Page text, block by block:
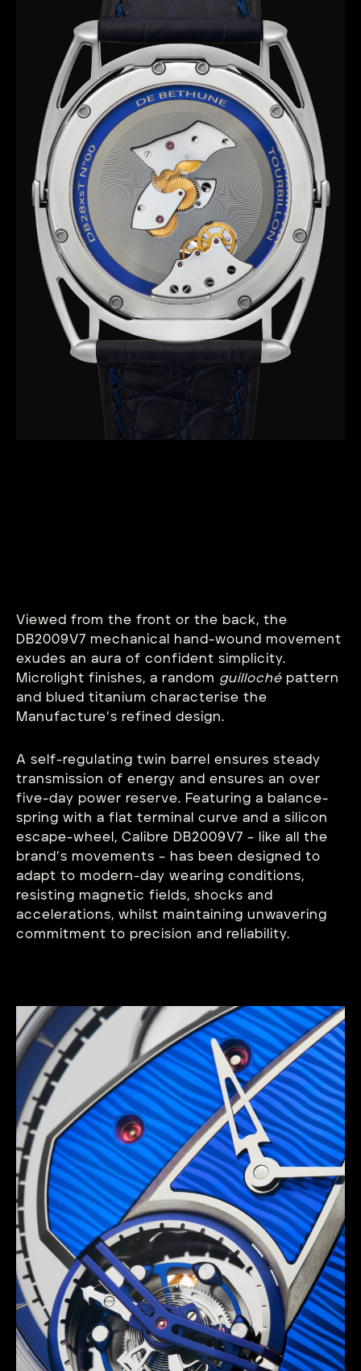
Viewed from the front or the back, the
DB2009V7 mechanical hand-wound movement
exudes an aura of confident simplicity.
Microlight finishes, a random guilloché pattern
and blued titanium characterise the
Manufacture’s refined design.
A self-regulating twin barrel ensures steady
transmission of energy and ensures an over
five-day power reserve. Featuring a balance-
spring with a flat terminal curve and a silicon
escape-wheel, Calibre DB2009V7 – like all the
brand’s movements – has been designed to
adapt to modern-day wearing conditions,
resisting magnetic fields, shocks and
accelerations, whilst maintaining unwavering
commitment to precision and reliability.